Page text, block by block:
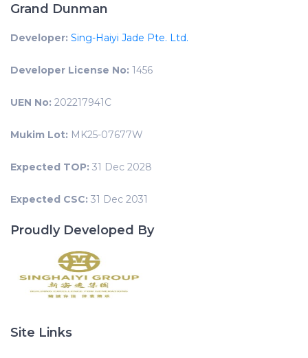
Grand Dunman
Developer: Sing-Haiyi Jade Pte. Ltd.
Developer License No: 1456
UEN No: 202217941C
Mukim Lot: MK25-07677W
Expected TOP: 31 Dec 2028
Expected CSC: 31 Dec 2031
Proudly Developed By
Site Links